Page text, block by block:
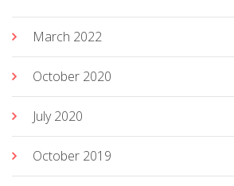
March 2022
October 2020
July 2020
October 2019